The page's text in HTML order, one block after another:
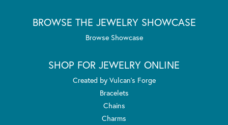
BROWSE THE JEWELRY SHOWCASE
Browse Showcase
SHOP FOR JEWELRY ONLINE
Created by Vulcan's Forge
Bracelets
Chains
Charms